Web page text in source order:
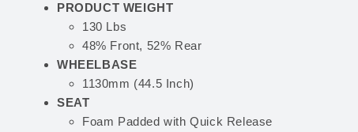
PRODUCT WEIGHT
130 Lbs
48% Front, 52% Rear
WHEELBASE
1130mm (44.5 Inch)
SEAT
Foam Padded with Quick Release